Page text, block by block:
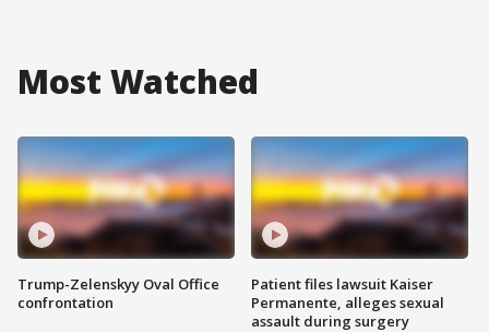
Most Watched
Trump-Zelenskyy Oval Office
confrontation
Patient files lawsuit Kaiser
Permanente, alleges sexual
assault during surgery